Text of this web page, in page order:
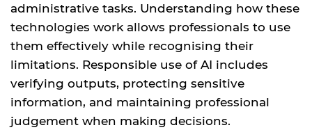
administrative tasks. Understanding how these
technologies work allows professionals to use
them effectively while recognising their
limitations. Responsible use of AI includes
verifying outputs, protecting sensitive
information, and maintaining professional
judgement when making decisions.